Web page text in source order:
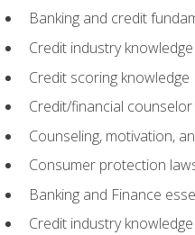
Banking and credit
Credit industry knowledge
Credit scoring knowledge
Credit/financial
Counseling, motivation,
Consumer protection
Banking and Finance
Credit industry knowledge